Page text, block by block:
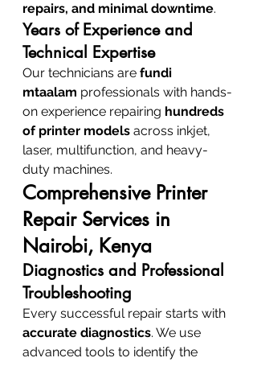
repairs, and minimal downtime.
Years of Experience and
Technical Expertise
Our technicians are fundi
mtaalam professionals with hands-
on experience repairing hundreds
of printer models across inkjet,
laser, multifunction, and heavy-
duty machines.
Comprehensive Printer
Repair Services in
Nairobi, Kenya
Diagnostics and Professional
Troubleshooting
Every successful repair starts with
accurate diagnostics. We use
advanced tools to identify the